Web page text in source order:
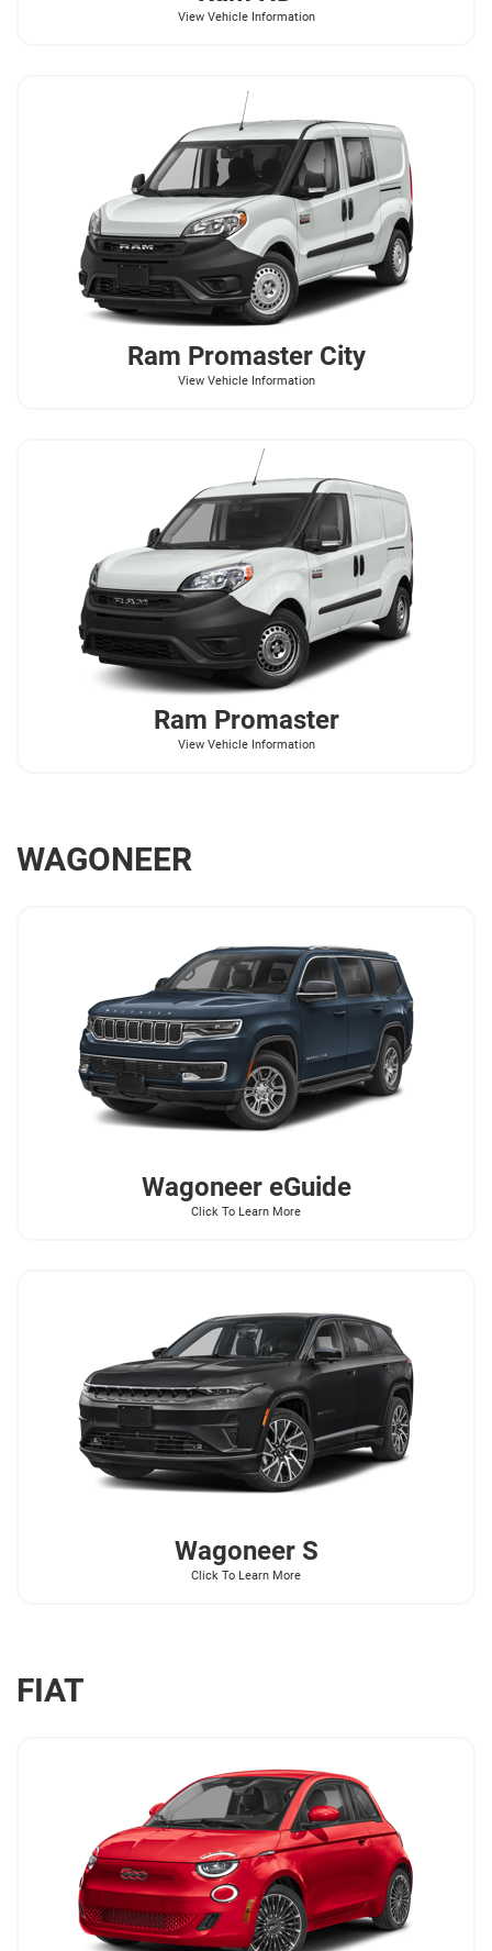
View Vehicle Information
Ram Promaster City
View Vehicle Information
Ram Promaster
View Vehicle Information
WAGONEER
WagoneereGuide
Click To Learn More
WagoneerS
Click To Learn More
FIAT